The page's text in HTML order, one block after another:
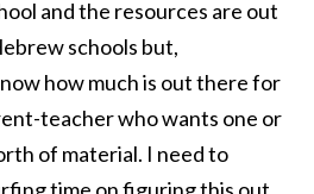
and the resources are out
schools but,
how much is out there for
teacher who wants one or
of material. I need to